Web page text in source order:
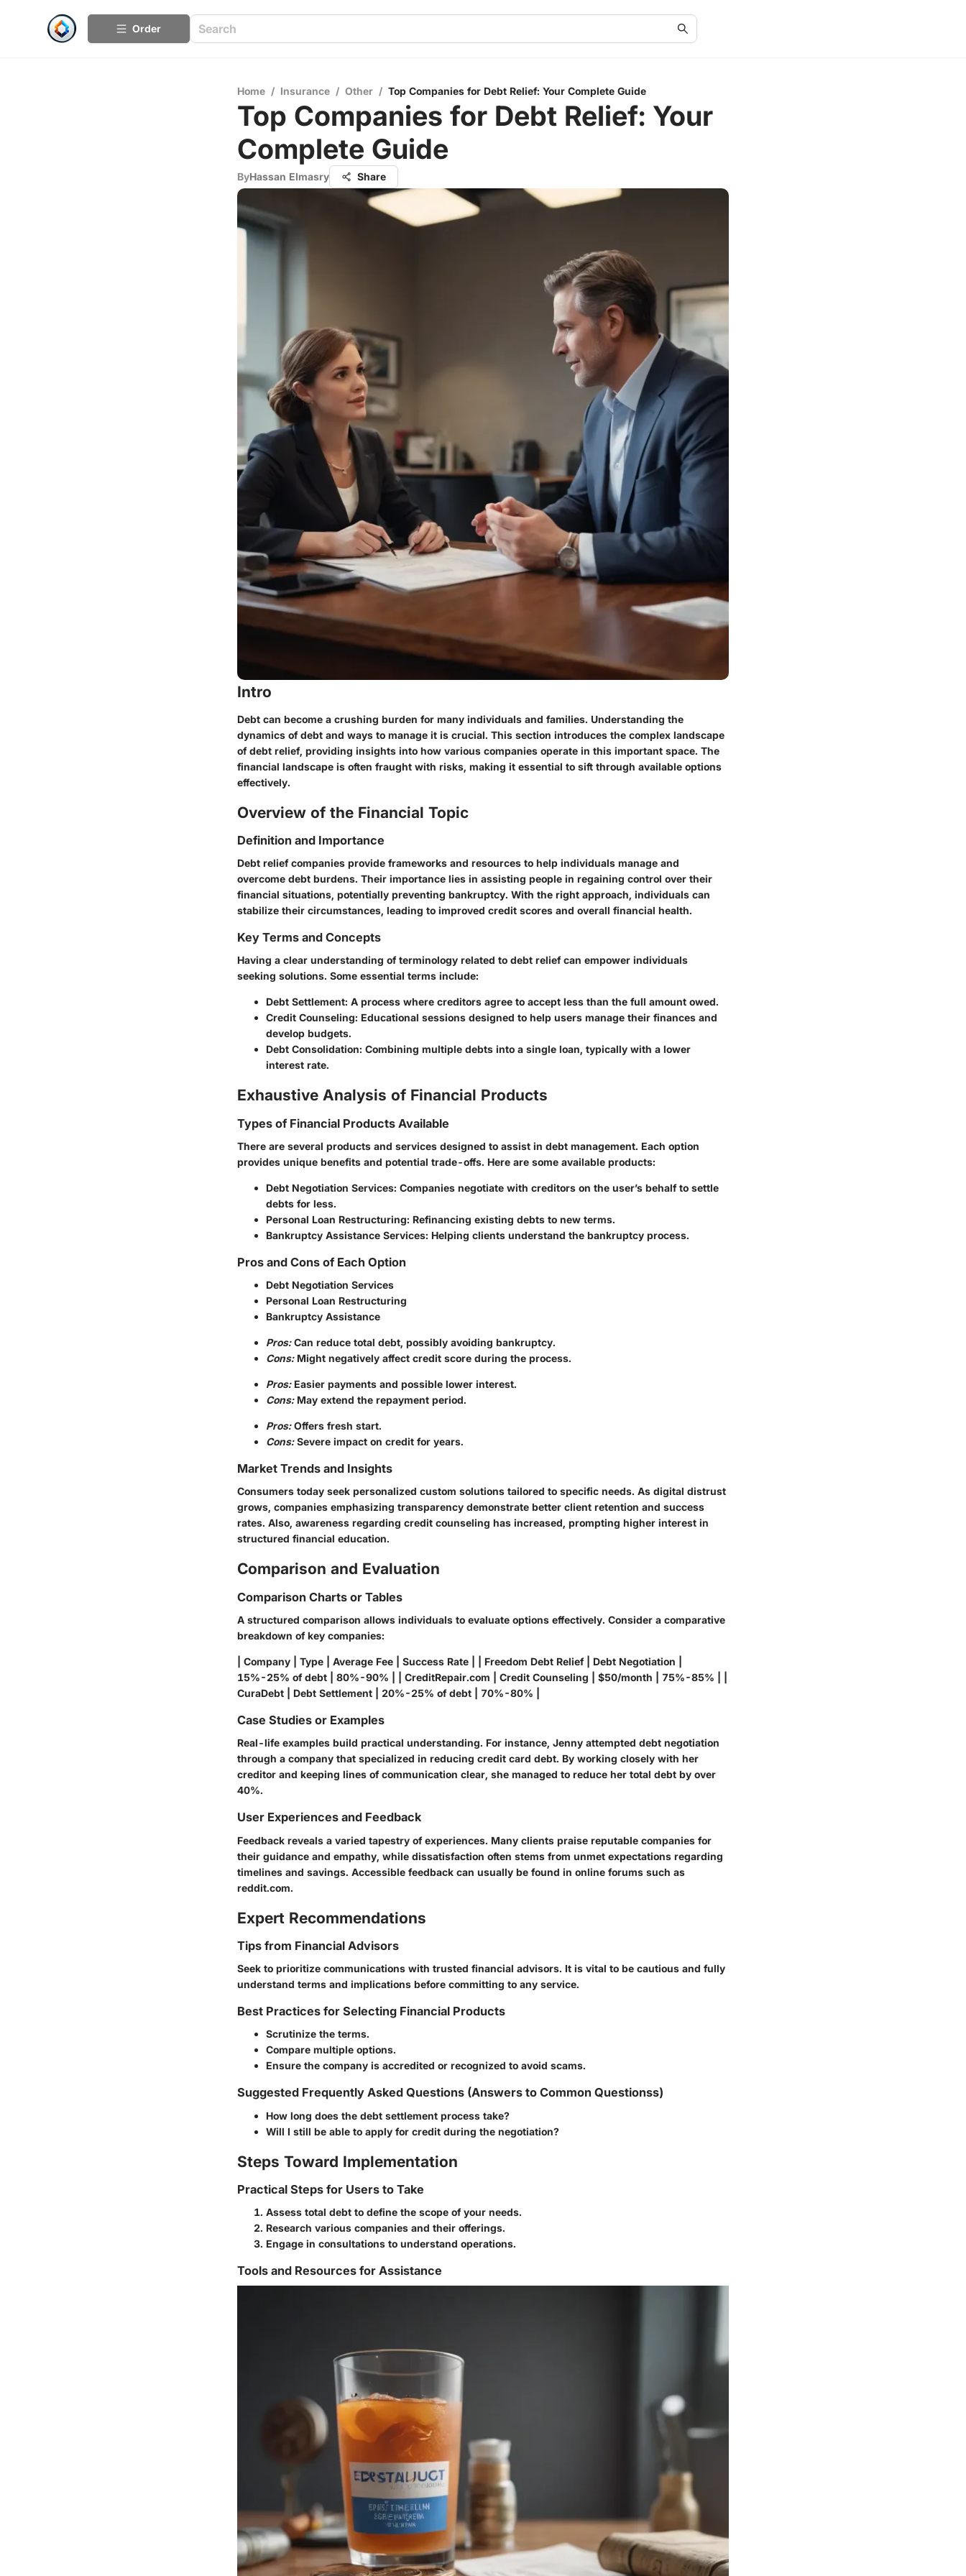
Order
Home / Insurance / Other / Top Companies for Debt Relief: Your Complete Guide
Top Companies for Debt Relief: Your
Complete Guide
ByHassan Elmasry Share
Intro
Debt can become a crushing burden for many individuals and families. Understanding the
dynamics of debt and ways to manage it is crucial. This section introduces the complex landscape
of debt relief, providing insights into how various companies operate in this important space. The
financial landscape is often fraught with risks, making it essential to sift through available options
effectively.
Overview of the Financial Topic
Definition and Importance
Debt relief companies provide frameworks and resources to help individuals manage and
overcome debt burdens. Their importance lies in assisting people in regaining control over their
financial situations, potentially preventing bankruptcy. With the right approach, individuals can
stabilize their circumstances, leading to improved credit scores and overall financial health.
Key Terms and Concepts
Having a clear understanding of terminology related to debt relief can empower individuals
seeking solutions. Some essential terms include:
Debt Settlement: A process where creditors agree to accept less than the full amount owed.
Credit Counseling: Educational sessions designed to help users manage their finances and
develop budgets.
Debt Consolidation: Combining multiple debts into a single loan, typically with a lower
interest rate.
Exhaustive Analysis of Financial Products
Types of Financial Products Available
There are several products and services designed to assist in debt management. Each option
provides unique benefits and potential trade-offs. Here are some available products:
Debt Negotiation Services: Companies negotiate with creditors on the user’s behalf to settle
debts for less.
Personal Loan Restructuring: Refinancing existing debts to new terms.
Bankruptcy Assistance Services: Helping clients understand the bankruptcy process.
Pros and Cons of Each Option
Debt Negotiation Services
Personal Loan Restructuring
Bankruptcy Assistance
Pros:Can reduce total debt, possibly avoiding bankruptcy.
Cons:Might negatively affect credit score during the process.
Pros:Easier payments and possible lower interest.
Cons:May extend the repayment period.
Pros:Offers fresh start.
Cons:Severe impact on credit for years.
Market Trends and Insights
Consumers today seek personalized custom solutions tailored to specific needs. As digital distrust
grows, companies emphasizing transparency demonstrate better client retention and success
rates. Also, awareness regarding credit counseling has increased, prompting higher interest in
structured financial education.
Comparison and Evaluation
Comparison Charts or Tables
A structured comparison allows individuals to evaluate options effectively. Consider a comparative
breakdown of key companies:
| Company | Type | Average Fee | Success Rate | | Freedom Debt Relief | Debt Negotiation |
15%-25% of debt | 80%-90% | | CreditRepair.com | Credit Counseling | $50/month | 75%-85% | |
CuraDebt | Debt Settlement | 20%-25% of debt | 70%-80% |
Case Studies or Examples
Real-life examples build practical understanding. For instance, Jenny attempted debt negotiation
through a company that specialized in reducing credit card debt. By working closely with her
creditor and keeping lines of communication clear, she managed to reduce her total debt by over
40%.
User Experiences and Feedback
Feedback reveals a varied tapestry of experiences. Many clients praise reputable companies for
their guidance and empathy, while dissatisfaction often stems from unmet expectations regarding
timelines and savings. Accessible feedback can usually be found in online forums such as
reddit.com.
Expert Recommendations
Tips from Financial Advisors
Seek to prioritize communications with trusted financial advisors. It is vital to be cautious and fully
understand terms and implications before committing to any service.
Best Practices for Selecting Financial Products
Scrutinize the terms.
Compare multiple options.
Ensure the company is accredited or recognized to avoid scams.
Suggested Frequently Asked Questions (Answers to Common Questionss)
How long does the debt settlement process take?
Will I still be able to apply for credit during the negotiation?
Steps Toward Implementation
Practical Steps for Users to Take
Assess total debt to define the scope of your needs.
Research various companies and their offerings.
Engage in consultations to understand operations.
Tools and Resources for Assistance